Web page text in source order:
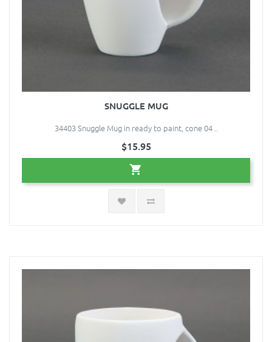
SNUGGLE MUG
34403 Snuggle Mug in ready to paint, cone 04 ..
$15.95